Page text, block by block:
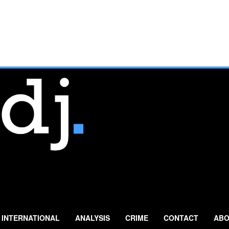
INTERNATIONAL ANALYSIS CRIME CONTACT